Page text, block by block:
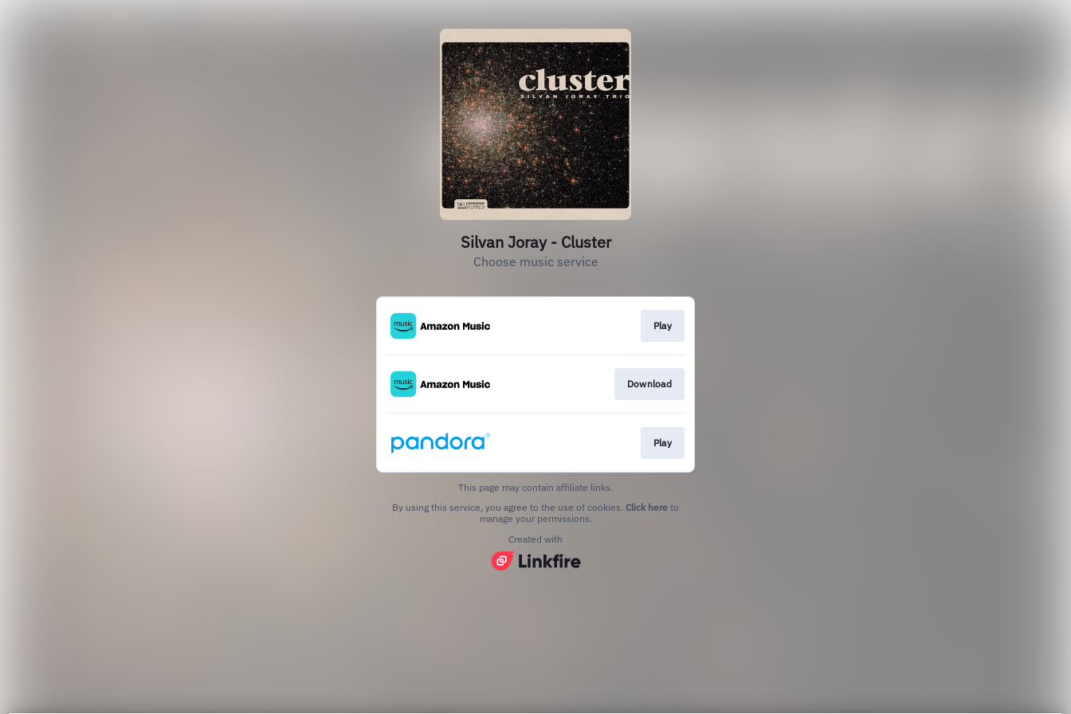
Silvan Joray - Cluster
Choose music service
Play
Download
Play
This page may contain affiliate links.
By using this service, you agree to the use of cookies. Click here to
manage your permissions.
Created with